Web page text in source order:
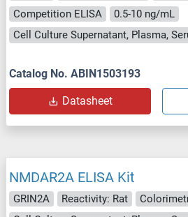
Competition ELISA
0.5-10 ng/mL
Catalog No. ABIN1503193
Datasheet
NMDAR2A ELISA Kit
GRIN2A Reactivity: Rat